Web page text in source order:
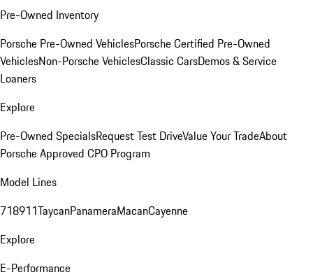
Pre-Owned Inventory
Porsche Pre-Owned VehiclesPorsche Certified Pre-Owned
VehiclesNon-Porsche VehiclesClassic CarsDemos & Service
Loaners
Explore
Pre-Owned SpecialsRequest Test DriveValue Your TradeAbout
Porsche Approved CPO Program
Model Lines
718911TaycanPanameraMacanCayenne
Explore
E-Performance